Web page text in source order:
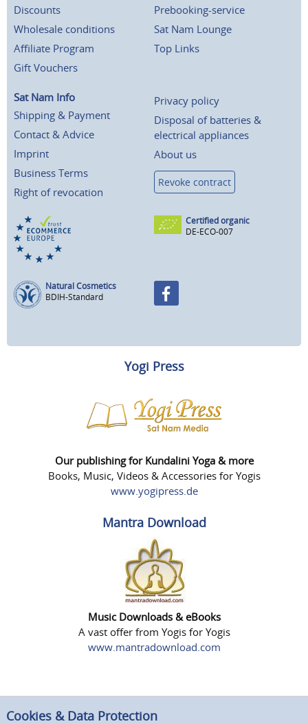
Discounts
Wholesale conditions
Affiliate Program
Gift Vouchers
Prebooking-service
Sat Nam Lounge
Top Links
Sat Nam Info
Shipping & Payment
Contact & Advice
Imprint
Business Terms
Right of revocation
Privacy policy
Disposal of batteries &
electrical appliances
About us
Revoke contract
Certified organic
DE-ECO-007
Natural Cosmetics
BDIH-Standard
Yogi Press
Our publishing for Kundalini Yoga & more
Books, Music, Videos & Accessories for Yogis
www.yogipress.de
Mantra Download
Music Downloads & eBooks
A vast offer from Yogis for Yogis
www.mantradownload.com
Cookies & Data Protection